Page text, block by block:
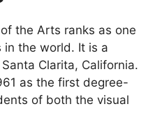
the Arts ranks as one
the world. It is a
Clarita, California.
as the first degree-
of both the visual